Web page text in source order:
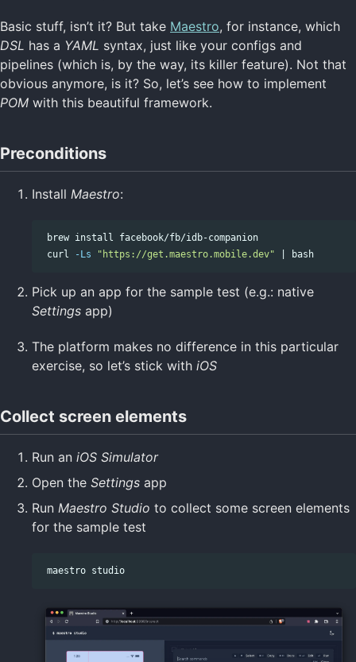
Basic stuff, isn’t it? But take Maestro, for instance, which
DSL has a YAML syntax, just like your configs and
pipelines (which is, by the way, its killer feature). Not that
obvious anymore, is it? So, let’s see how to implement
POM with this beautiful framework.
Preconditions
Install Maestro:
brew install facebook/fb/idb-companion
curl
-Ls "https://get.maestro.mobile.dev"
Pick up an app for the sample test (e.g.: native
Settings app)
The platform makes no difference in this particular
exercise, so let’s stick with iOS
Collect screen elements
Run an iOS Simulator
Open the Settings app
Run Maestro Studio to collect some screen elements
for the sample test